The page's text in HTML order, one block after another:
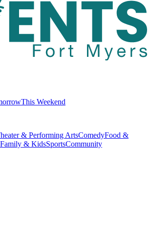
This Weekend
& Performing ArtsComedyFood &
Family & KidsSportsCommunity